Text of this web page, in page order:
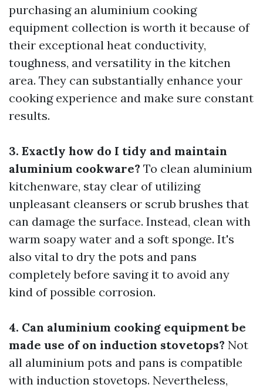
purchasing an aluminium cooking
equipment collection is worth it because of
their exceptional heat conductivity,
toughness, and versatility in the kitchen
area. They can substantially enhance your
cooking experience and make sure constant
results.
3. Exactly how do I tidy and maintain
aluminium cookware? To clean aluminium
kitchenware, stay clear of utilizing
unpleasant cleansers or scrub brushes that
can damage the surface. Instead, clean with
warm soapy water and a soft sponge. It's
also vital to dry the pots and pans
completely before saving it to avoid any
kind of possible corrosion.
4. Can aluminium cooking equipment be
made use of on induction stovetops? Not
all aluminium pots and pans is compatible
with induction stovetops. Nevertheless,